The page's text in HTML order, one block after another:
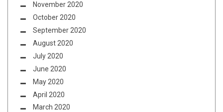
November 2020
October 2020
September 2020
August 2020
July 2020
June 2020
May 2020
April 2020
March 2020